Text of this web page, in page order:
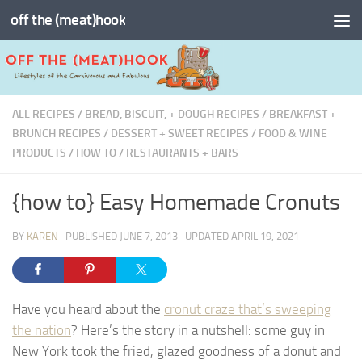
Skip to content
off the (meat)hook
ALL RECIPES / BREAD, BISCUIT, + DOUGH RECIPES / BREAKFAST +
BRUNCH RECIPES / DESSERT + SWEET RECIPES / FOOD & WINE
PRODUCTS / HOW TO/ RESTAURANTS + BARS
{how to} Easy Homemade Cronuts
BY KAREN · PUBLISHED JUNE 7, 2013 · UPDATED APRIL 19, 2021
Have you heard about the cronut craze that’s sweeping
the nation? Here’s the story in a nutshell: some guy in
New York took the fried, glazed goodness of a donut and